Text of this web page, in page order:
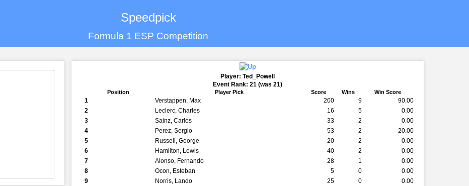
Speedpick
Formula 1 ESP Competition
Player: Ted_Powell
Event Rank: 21 (was 21)
Position Player Pick Score Wins Win Score
1 Verstappen, Max 200 9
90.00
2
Leclerc, Charles 16 5
0.00
3
Sainz, Carlos 33 2
0.00
4
Perez, Sergio 53 2
20.00
5
Russell, George 20 2
0.00
6
Hamilton, Lewis 40 2
0.00
7
Alonso, Fernando 28 1
0.00
8
Ocon, Esteban 5 0
0.00
9
Norris, Lando 25 0
0.00